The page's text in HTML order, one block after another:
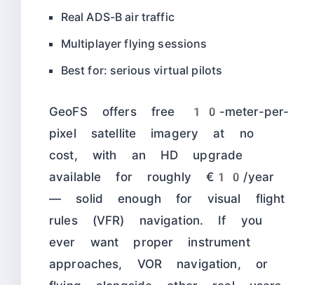
Real ADS-B air traffic
Multiplayer flying sessions
Best for: serious virtual pilots
GeoFS offers free 10-meter-per-
pixel satellite imagery at no
cost, with an HD upgrade
available for roughly €10/year
— solid enough for visual flight
rules (VFR) navigation. If you
ever want proper instrument
approaches, VOR navigation, or